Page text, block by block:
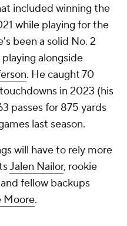
included winning the
while playing for the
been a solid No. 2
alongside
. He caught 70
in 2023 (his
passes for 875 yards
last season.
will have to rely more
Jalen Nailor, rookie
fellow backups
Moore.